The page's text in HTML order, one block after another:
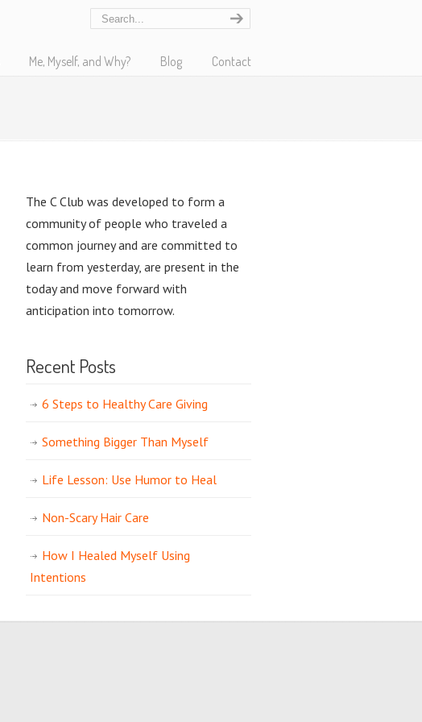
Me, Myself, and Why? Blog Contact
The C Club was developed to form a
community of people who traveled a
common journey and are committed to
learn from yesterday, are present in the
today and move forward with
anticipation into tomorrow.
Recent Posts
6 Steps to Healthy Care Giving
Something Bigger Than Myself
Life Lesson: Use Humor to Heal
Non-Scary Hair Care
How I Healed Myself Using
Intentions